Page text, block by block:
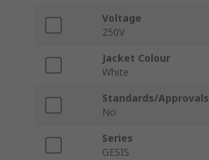
Voltage
250V
Jacket Colour
White
Standards/Approvals
No
Series
GESIS